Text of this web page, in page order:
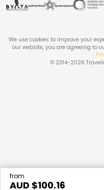
from
AUD $100.16
We use cookies to improve your
our website, you are agreeing to
© 2014-2026